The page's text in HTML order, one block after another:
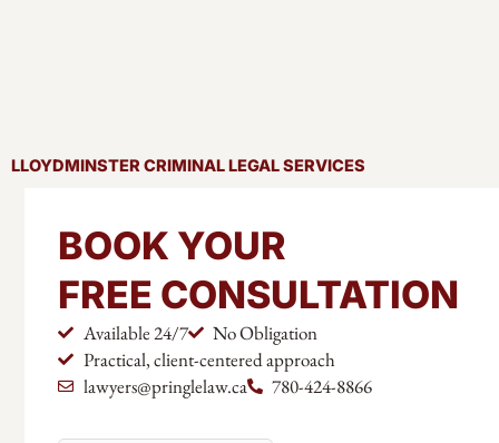
LLOYDMINSTER CRIMINAL LEGAL SERVICES
BOOK YOUR
FREE CONSULTATION
Available 24/7
No Obligation
Practical, client-centered approach
lawyers@pringlelaw.ca
780-424-8866